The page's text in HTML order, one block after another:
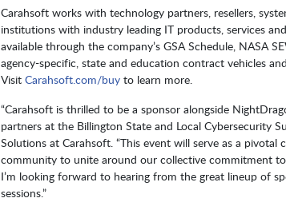
Carahsoft works with technology partners, resellers,
institutions with industry leading IT products, services
available through the company’s GSA Schedule, NASA
agency-specific, state and education contract vehicles
Visit Carahsoft.com/buy to learn more.
“Carahsoft is thrilled to be a sponsor alongside
partners at the Billington State and Local Cybersecurity
Solutions at Carahsoft. “This event will serve as a
community to unite around our collective commitment
I’m looking forward to hearing from the great lineup of
sessions.”